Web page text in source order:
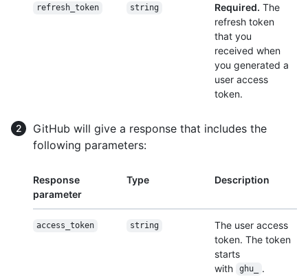
refresh_token string Required. The
refresh token
that you
received when
you generated a
user access
token.
GitHub will give a response that includes the
following parameters:
Response
parameter
Type Description
access_token string
The user access
token. The token
starts
with
ghu_ .